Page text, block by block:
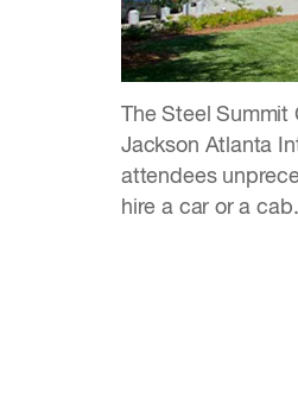
The Steel Summit
Jackson Atlanta
attendees
hire a car or a cab.